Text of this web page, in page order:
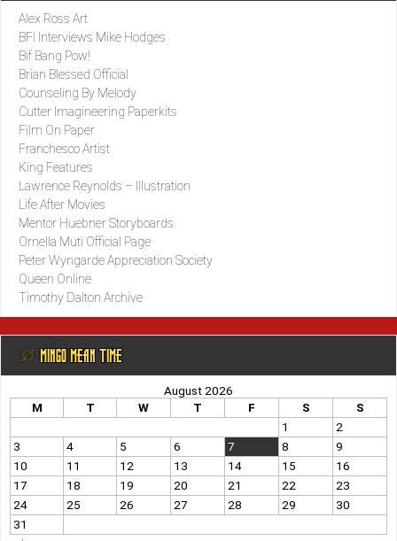
Alex Ross Art
BFI Interviews Mike Hodges
Bif Bang Pow!
Brian Blessed Official
Counseling By Melody
Cutter Imagineering Paperkits
Film On Paper
Franchesco Artist
King Features
Lawrence Reynolds – Illustration
Life After Movies
Mentor Huebner Storyboards
Ornella Muti Official Page
Peter Wyngarde Appreciation Society
Queen Online
Timothy Dalton Archive
@ MINGO MEAN TIME
August 2026
M
T W T F S
S
1
2
3
4 5 6 7 8
9
10
11 12 13 14 15
16
17
18 19 20 21 22
23
24
25 26 27 28 29
30
31